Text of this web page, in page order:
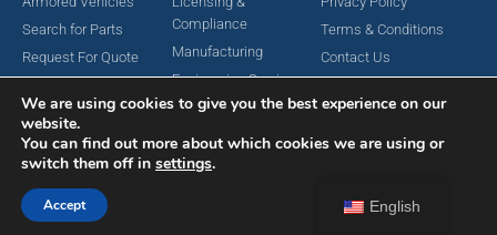
Search for Parts
Request For Quote
Compliance
Manufacturing
Engineering Services
Terms & Conditions
Contact Us
Copyright © 2024 MAC Aerospace Corporation. All Rights Reserved.
English
We are using cookies to give you the best experience on our
website.
You can find out more about which cookies we are using or
switch them off in settings.
Accept